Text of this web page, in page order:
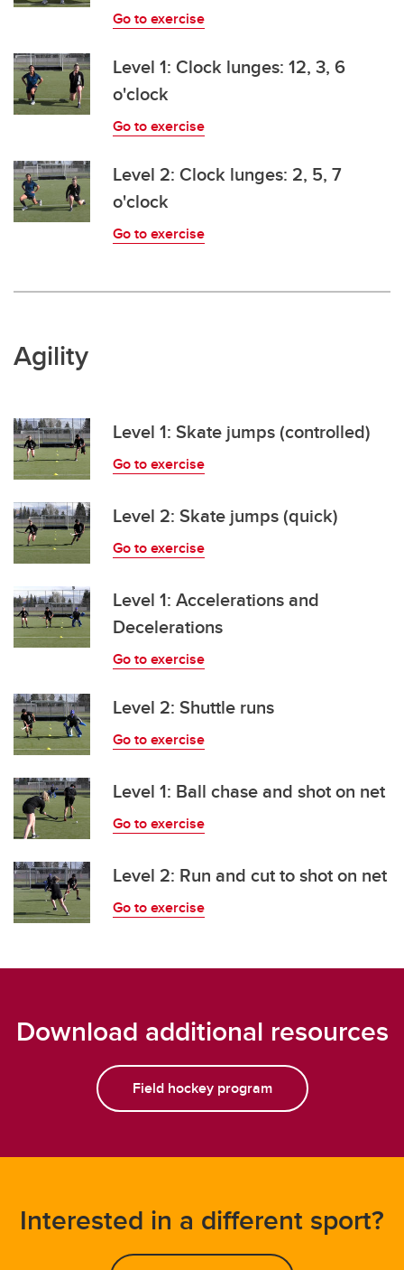
Go to exercise
Level 1: Clock lunges: 12, 3, 6
o'clock
Go to exercise
Level 2: Clock lunges: 2, 5, 7
o'clock
Go to exercise
Agility
Level 1: Skate jumps (controlled)
Go to exercise
Level 2: Skate jumps (quick)
Go to exercise
Level 1: Accelerations and
Decelerations
Go to exercise
Level 2: Shuttle runs
Go to exercise
Level 1: Ball chase and shot on net
Go to exercise
Level 2: Run and cut to shot on net
Go to exercise
Download additional resources
Field hockey program
Interested in a different sport?